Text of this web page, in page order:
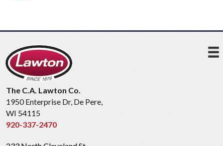
The C.A. Lawton Co.
1950 Enterprise Dr, De Pere,
WI 54115
920-337-2470